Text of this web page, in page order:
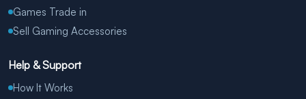
Games Trade in
Sell Gaming Accessories
Help & Support
How It Works